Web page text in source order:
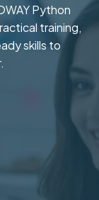
Python
training,
skills to